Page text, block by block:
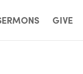
GIVE